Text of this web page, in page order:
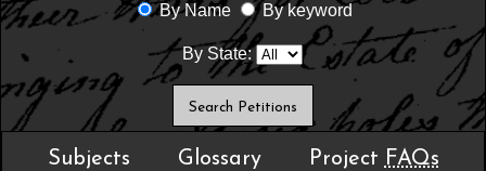
By Name By keyword
By State:
Subjects Glossary Project FAQs